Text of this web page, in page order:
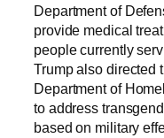
Department of
provide medical
people currently
Trump also directed
Department of
to address
based on military